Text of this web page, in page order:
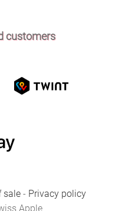
customers
sale - Privacy policy
Apple